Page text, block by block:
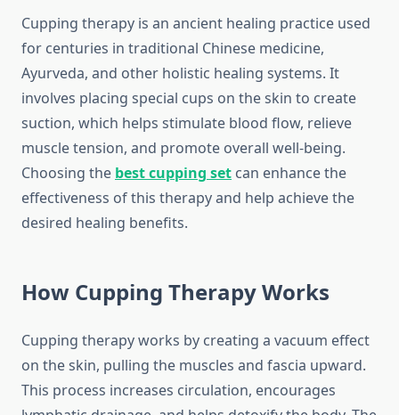
Cupping therapy is an ancient healing practice used
for centuries in traditional Chinese medicine,
Ayurveda, and other holistic healing systems. It
involves placing special cups on the skin to create
suction, which helps stimulate blood flow, relieve
muscle tension, and promote overall well-being.
Choosing the best cupping set can enhance the
effectiveness of this therapy and help achieve the
desired healing benefits.
How Cupping Therapy Works
Cupping therapy works by creating a vacuum effect
on the skin, pulling the muscles and fascia upward.
This process increases circulation, encourages